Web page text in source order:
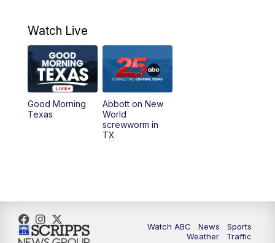
5:00PM
5:30 PM Replay: 25 News at 5p
5:58PM
10:32PM Replay: 25 News at 10p
Watch Live
Good Morning
Texas
Abbott on New
World
screwworm in
TX
Watch ABC News
Sports
Weather
Traffic